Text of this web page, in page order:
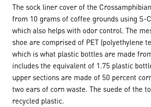
The sock liner cover of the
from 10 grams of coffee grounds using S-
which also helps with odor control. The
shoe are comprised of PET (polyethylene
which is what plastic bottles are made
includes the equivalent of 1.75 plastic
upper sections are made of 50 percent
two ears of corn waste. The suede of the
recycled plastic.